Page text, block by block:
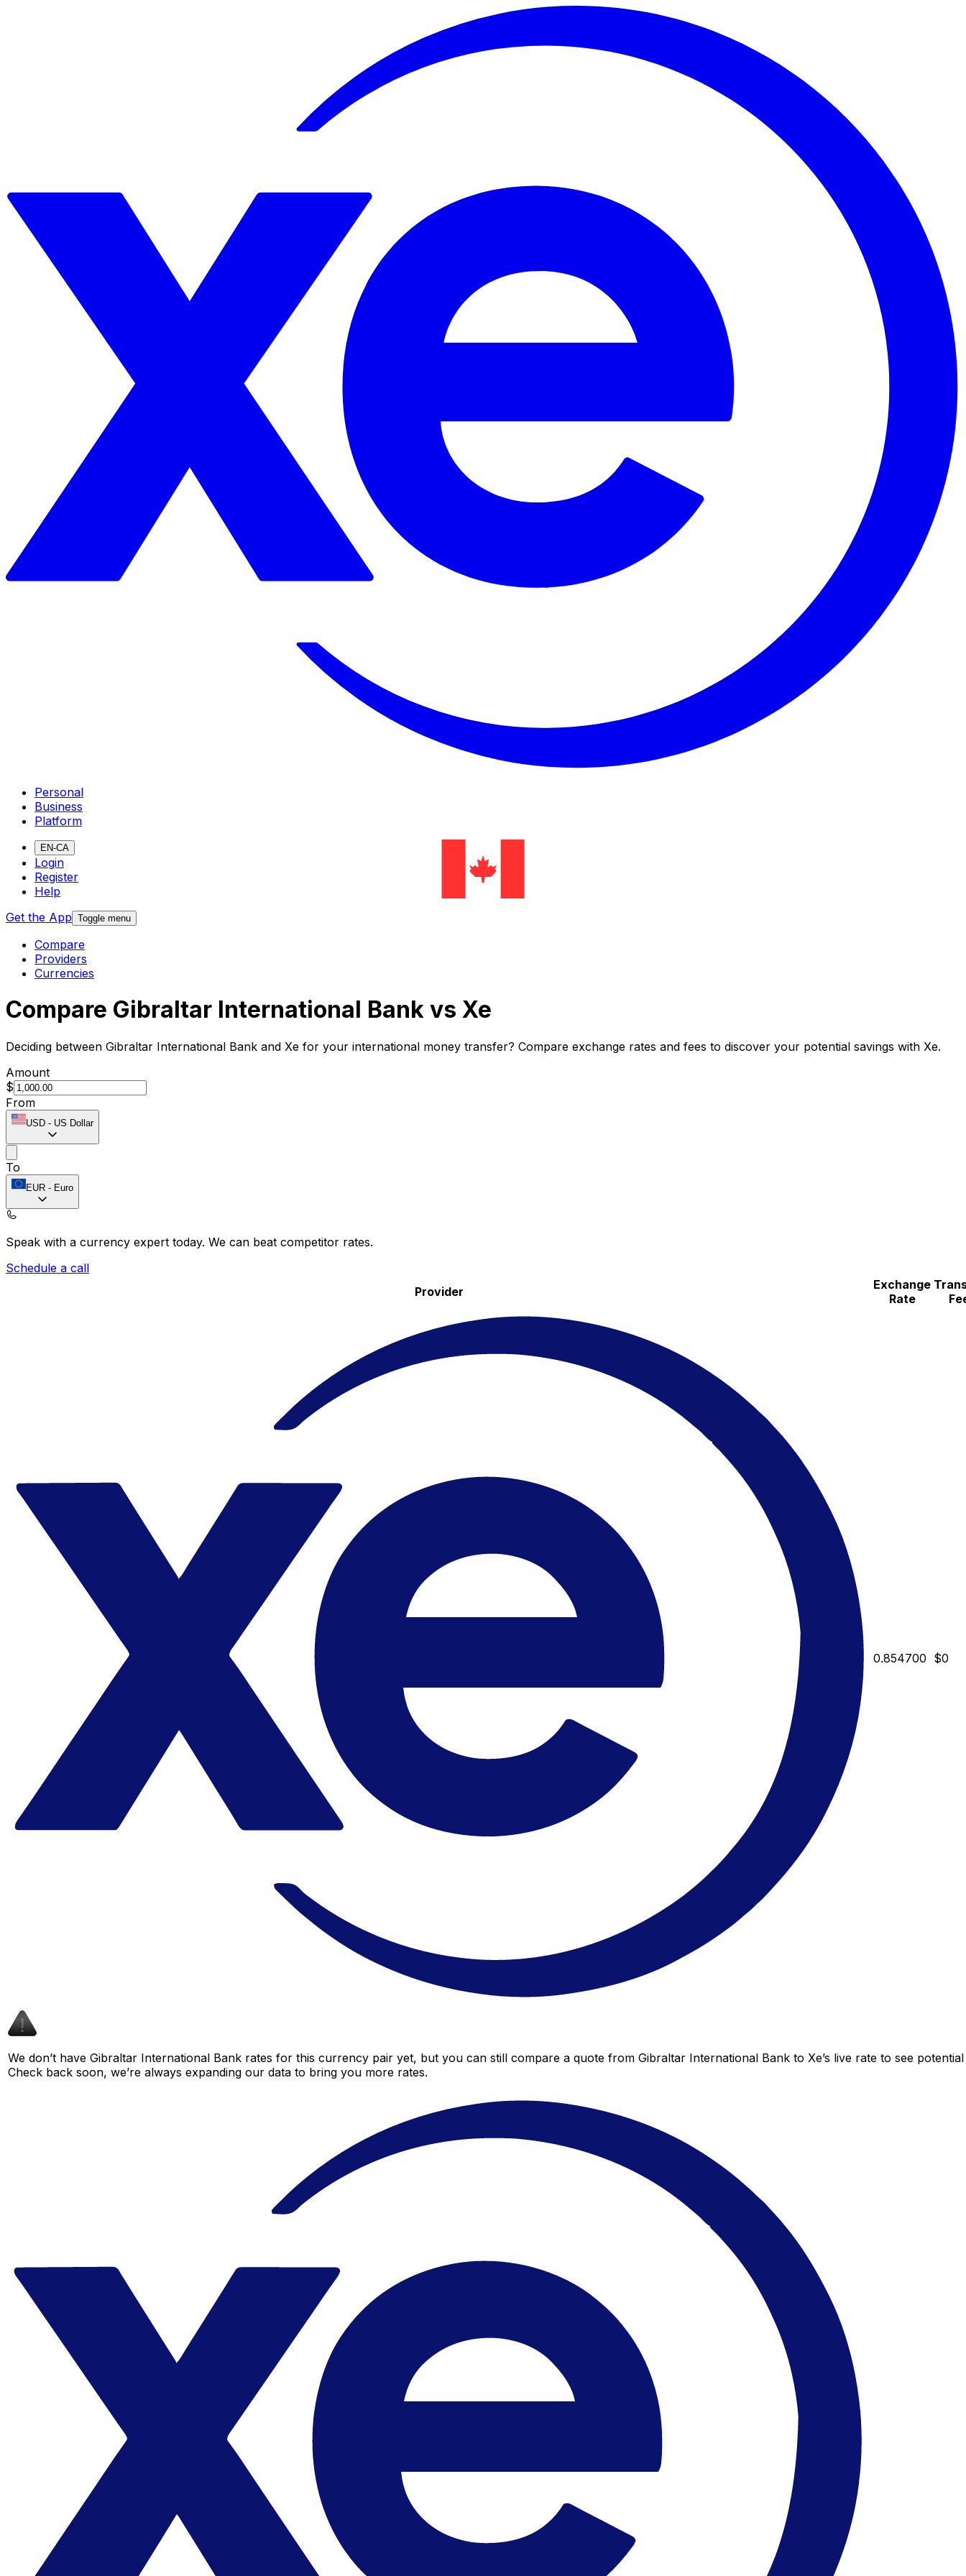
Personal
Business
Platform
EN-CA
Login
Register
Help
Get the App Toggle menu
Compare
Providers
Currencies
Compare Gibraltar International Bank vs Xe
Deciding between Gibraltar International Bank and Xe for your international money transfer? Compare exchange rates and fees to discover your potential savings with Xe.
Amount
$
From
USD - US Dollar
To
EUR - Euro
Speak with a currency expert today. We can beat competitor rates.
Schedule a call
Provider
Exchange
Rate
0.854700 $0
We don’t have Gibraltar International Bank rates for this currency pair yet, but you can still compare a quote from Gibraltar International Bank to Xe’s live rate to see potential
Check back soon, we’re always expanding our data to bring you more rates.